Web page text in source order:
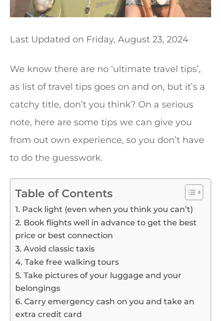
Last Updated on Friday, August 23, 2024
We know there are no ‘ultimate travel tips’,
as list of travel tips goes on and on, but it’s a
catchy title, don’t you think? On a serious
note, here are some tips we can give you
from out own experience, so you don’t have
to do the guesswork.
Table of Contents
1. Pack light (even when you think you can’t)
2. Book flights well in advance to get the best
price or best connection
3. Avoid classic taxis
4. Take free walking tours
5. Take pictures of your luggage and your
belongings
6. Carry emergency cash on you and take an
extra credit card